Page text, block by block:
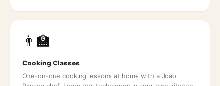
👨‍🏫
Cooking Classes
One-on-one cooking lessons at home with a Joao